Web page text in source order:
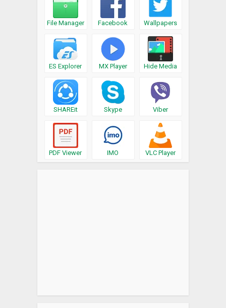
File Manager Facebook Wallpapers
ES Explorer MX Player Hide Media
SHAREit Skype Viber
PDF Viewer IMO VLC Player